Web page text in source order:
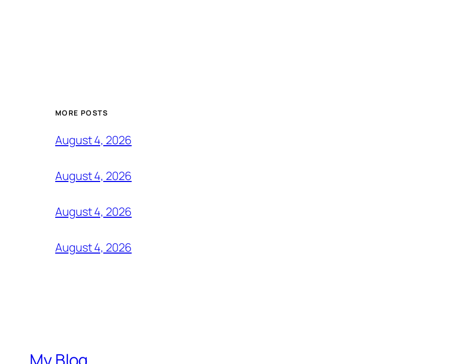
MORE POSTS
August 4, 2026
August 4, 2026
August 4, 2026
August 4, 2026